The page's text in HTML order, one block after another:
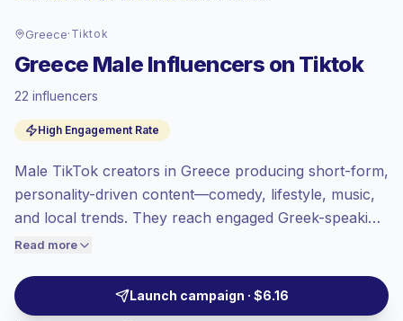
Greece· Tiktok
Greece Male Influencers on Tiktok
22 influencers
High Engagement Rate
Male TikTok creators in Greece producing short-form,
personality-driven content—comedy, lifestyle, music,
and local trends. They reach engaged Greek-speaking
audiences with native humor and culturally relevant
product demos, and influencer activations. Campaign-
ready with verified engagement metrics.
Read more
Launch campaign · $6.16
at the emerging market rate set by
Mixed reach, bigger audiences = more
value per contact.
High engagement(6.3% avg ER),
price accordingly.